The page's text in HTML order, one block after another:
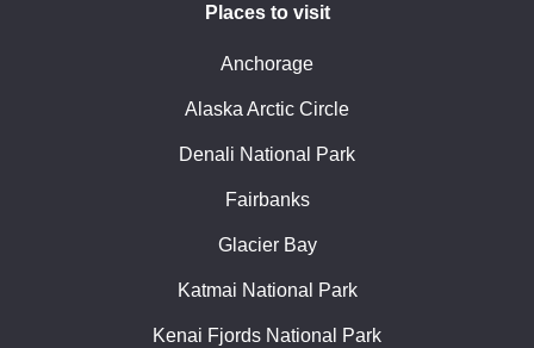
Places to visit
Anchorage
Alaska Arctic Circle
Denali National Park
Fairbanks
Glacier Bay
Katmai National Park
Kenai Fjords National Park